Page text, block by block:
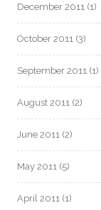
December 2011 (1)
October 2011 (3)
September 2011 (1)
August 2011 (2)
June 2011 (2)
May 2011 (5)
April 2011 (1)